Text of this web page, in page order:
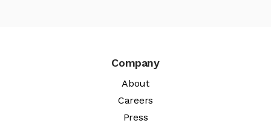
Company
About
Careers
Press